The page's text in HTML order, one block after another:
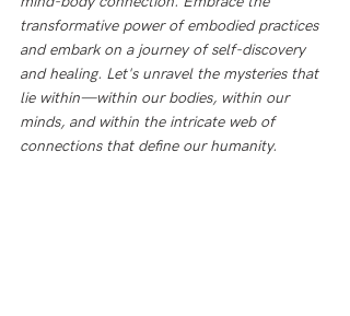
transformative power of embodied practices
and embark on a journey of self-discovery
and healing. Let's unravel the mysteries that
lie within—within our bodies, within our
minds, and within the intricate web of
connections that define our humanity.